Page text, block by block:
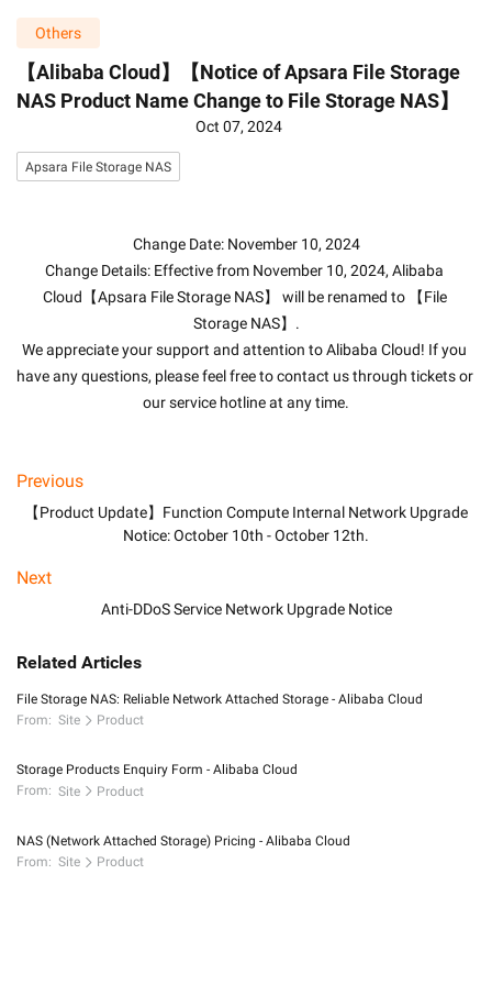
Others
【Alibaba Cloud】【Notice of Apsara File Storage
NAS Product Name Change to File Storage NAS】
Oct 07, 2024
Apsara File Storage NAS
Change Date: November 10, 2024
Change Details: Effective from November 10, 2024, Alibaba
Cloud【Apsara File Storage NAS】 will be renamed to 【File
Storage NAS】.
We appreciate your support and attention to Alibaba Cloud! If you
have any questions, please feel free to contact us through tickets or
our service hotline at any time.
Previous
【Product Update】Function Compute Internal Network Upgrade
Notice: October 10th - October 12th.
Next
Anti-DDoS Service Network Upgrade Notice
Related Articles
File Storage NAS: Reliable Network Attached Storage - Alibaba Cloud
From: Site Product
Storage Products Enquiry Form - Alibaba Cloud
From: Site Product
NAS (Network Attached Storage) Pricing - Alibaba Cloud
From: Site Product